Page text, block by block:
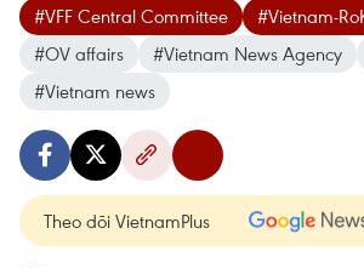
#VFF Central Committee
#Vietnam-
#OV affairs
#Vietnam News Agency
#Vietnam news
Theo dõi VietnamPlus